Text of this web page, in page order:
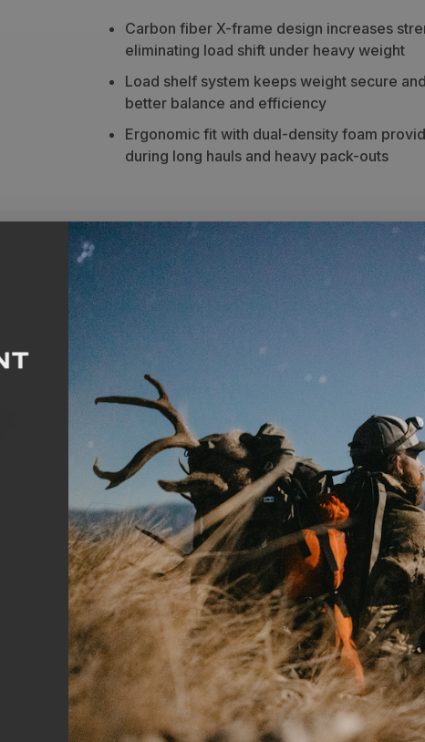
Glacier
Xcurve
Frame
Glacier
Xcurve
Frame
Carbon fiber X-frame design increases
eliminating load shift under heavy weight
Load shelf system keeps weight secure
better balance and efficiency
Ergonomic fit with dual-density foam
during long hauls and heavy pack-outs
Description Sizing Specs
The Stone Glacier Xcurve frame is one of the
strongest frames on the market. It can be used
meat hauler or combined with any Stone
carrying gear. For 2019, Stone Glacier created
fiber stay system that has increased
and added comfort. Using 4 carbon fiber
"X" configuration, the Xcurve incorporates
the lumbar and upper back contours for
distribution and comfort under heavy load.
configuration increases both vertical frame
eliminates any lateral shift, especially for
pounds.
The Powerlock hip belt has a forward assist
features to eliminate any webbing slip, even
of loads. The tighter the belt is adjusted, the
the webbing. The Powerlock hip belt also has
and lower tensioners to cup the hips and
the full width of the belt, regardless of body
foam and improved belt shape all combine
under heavy loads. The shoulder straps also